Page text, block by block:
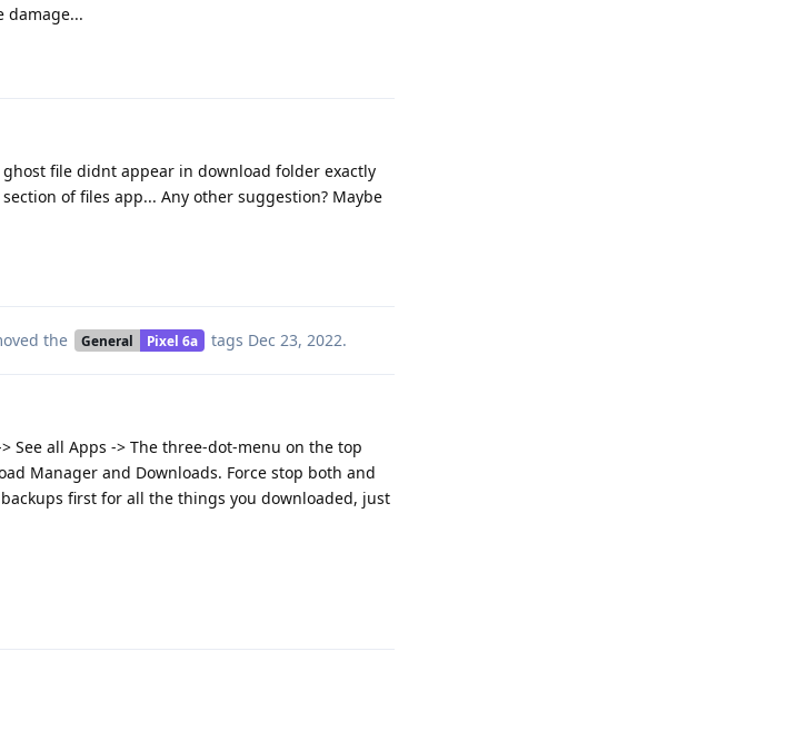
damage...
file didnt appear in download folder exactly
of files app... Any other suggestion? Maybe
the General Pixel 6a tags Dec 23, 2022.
See all Apps -> The three-dot-menu on the top
Manager and Downloads. Force stop both and
first for all the things you downloaded, just